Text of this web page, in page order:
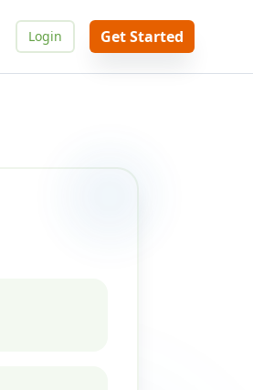
Login Get Started